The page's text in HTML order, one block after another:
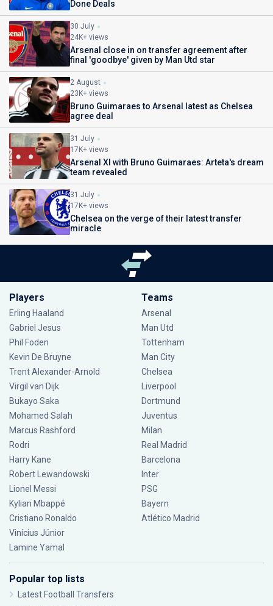
Done Deals
30 July
24K+ views
Arsenal close in on transfer agreement after
final 'goodbye' given by Man Utd star
2 August
23K+ views
Bruno Guimaraes to Arsenal latest as Chelsea
agree deal
31 July
17K+ views
Arsenal XI with Bruno Guimaraes: Arteta's dream
team revealed
31 July
17K+ views
Chelsea on the verge of their latest transfer
miracle
Players
Erling Haaland
Gabriel Jesus
Phil Foden
Kevin De Bruyne
Trent Alexander-Arnold
Virgil van Dijk
Bukayo Saka
Mohamed Salah
Marcus Rashford
Rodri
Harry Kane
Robert Lewandowski
Lionel Messi
Kylian Mbappé
Cristiano Ronaldo
Vinícius Júnior
Lamine Yamal
Teams
Arsenal
Man Utd
Tottenham
Man City
Chelsea
Liverpool
Dortmund
Juventus
Milan
Real Madrid
Barcelona
Inter
PSG
Bayern
Atlético Madrid
Popular top lists
Latest Football Transfers